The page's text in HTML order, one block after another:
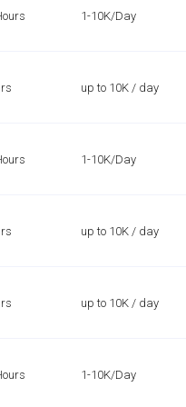
1-10K/Day
up to 10K / day
1-10K/Day
up to 10K / day
up to 10K / day
1-10K/Day